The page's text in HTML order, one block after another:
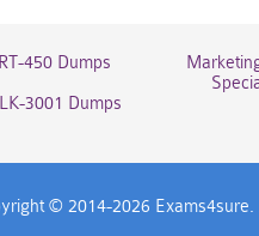
450 Dumps
3001 Dumps
© 2014-2026 Exams4sure.